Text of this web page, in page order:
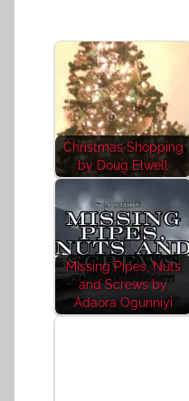
Christmas Shopping
by Doug Elwell
Missing Pipes, Nuts
and Screws by
Adaora Ogunniyi